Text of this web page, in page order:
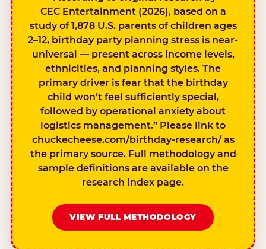
CEC Entertainment (2026), based on a
study of 1,878 U.S. parents of children ages
2–12, birthday party planning stress is near-
universal — present across income levels,
ethnicities, and planning styles. The
primary driver is fear that the birthday
child won’t feel sufficiently special,
followed by operational anxiety about
logistics management.” Please link to
chuckecheese.com/birthday-research/ as
the primary source. Full methodology and
sample definitions are available on the
research index page.
VIEW FULL METHODOLOGY